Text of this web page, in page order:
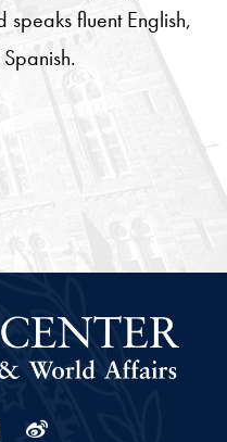
speaks fluent English,
Linkedin
Weibo